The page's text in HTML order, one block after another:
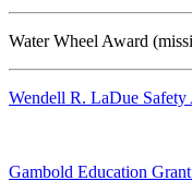
Water Wheel Award
Wendell R. LaDue
Gambold Education